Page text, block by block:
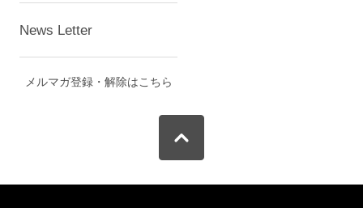
News Letter
メルマガ登録・解除はこちら